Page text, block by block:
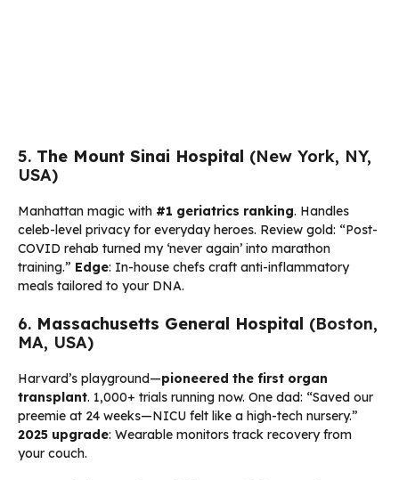
5. The Mount Sinai Hospital (New York, NY,
USA)
Manhattan magic with #1 geriatrics ranking. Handles
celeb-level privacy for everyday heroes. Review gold: “Post-
COVID rehab turned my ‘never again’ into marathon
training.” Edge: In-house chefs craft anti-inflammatory
meals tailored to your DNA.
6. Massachusetts General Hospital (Boston,
MA, USA)
Harvard’s playground—pioneered the first organ
transplant. 1,000+ trials running now. One dad: “Saved our
preemie at 24 weeks—NICU felt like a high-tech nursery.”
2025 upgrade: Wearable monitors track recovery from
your couch.